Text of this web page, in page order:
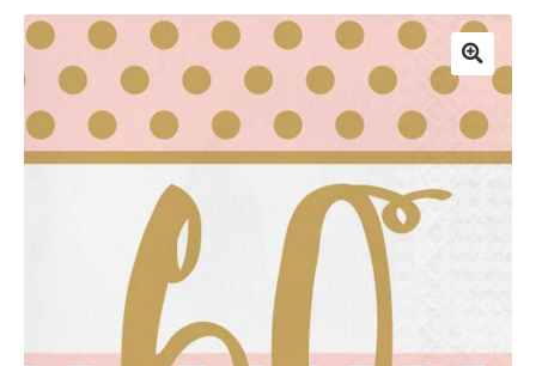
Contact Us
Delivery
My Account
Privacy Policy